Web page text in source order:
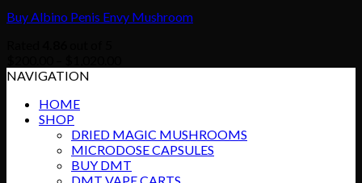
Buy Albino Penis Envy Mushroom
NAVIGATION
HOME
SHOP
DRIED MAGIC MUSHROOMS
MICRODOSE CAPSULES
BUY DMT